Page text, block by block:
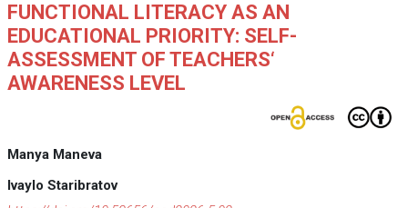
FUNCTIONAL LITERACY AS AN
EDUCATIONAL PRIORITY: SELF-
ASSESSMENT OF TEACHERS‘
AWARENESS LEVEL
Manya Maneva
Ivaylo Staribratov